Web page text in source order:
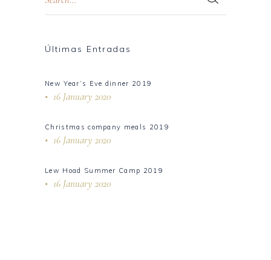
Últimas Entradas
New Year’s Eve dinner 2019
16 January 2020
Christmas company meals 2019
16 January 2020
Lew Hoad Summer Camp 2019
16 January 2020